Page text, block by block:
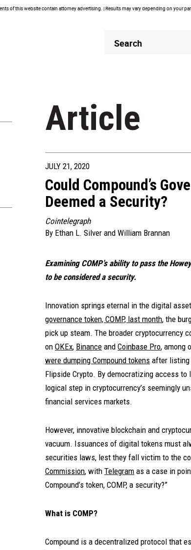
of this website contain attorney advertising. | Results may vary depending on your
Header
Search
Article
JULY 21, 2020
Could Compound’s
Deemed a Security?
Cointelegraph
By Ethan L. Silver and William Brannan
Examining COMP’s ability to pass the
to be considered a security.
Innovation springs eternal in the digital
governance token, COMP, last month, the
pick up steam. The broader cryptocurrency
on OKEx, Binance and Coinbase Pro, among
were dumping Compound tokens after listing
Flipside Crypto. By democratizing access
logical step in cryptocurrency’s seemingly
financial services markets.
However, innovative blockchain and
vacuum. Issuances of digital tokens must
securities laws, lest they fall victim to the
Commission, with Telegram as a case in
Compound’s token, COMP, a security?”
What is COMP?
Compound is a decentralized protocol that